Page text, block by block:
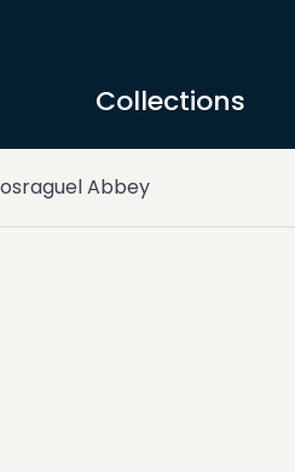
Collections
Abbey